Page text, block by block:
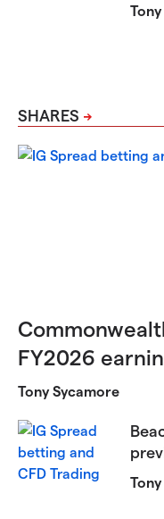
SHARES
FY2026
Tony Sycamore